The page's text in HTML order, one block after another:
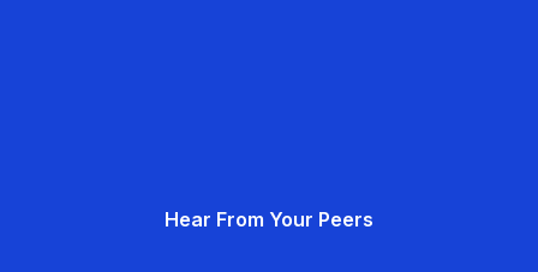
Hear From Your Peers